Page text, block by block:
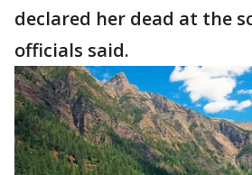
declared her dead at the
officials said.